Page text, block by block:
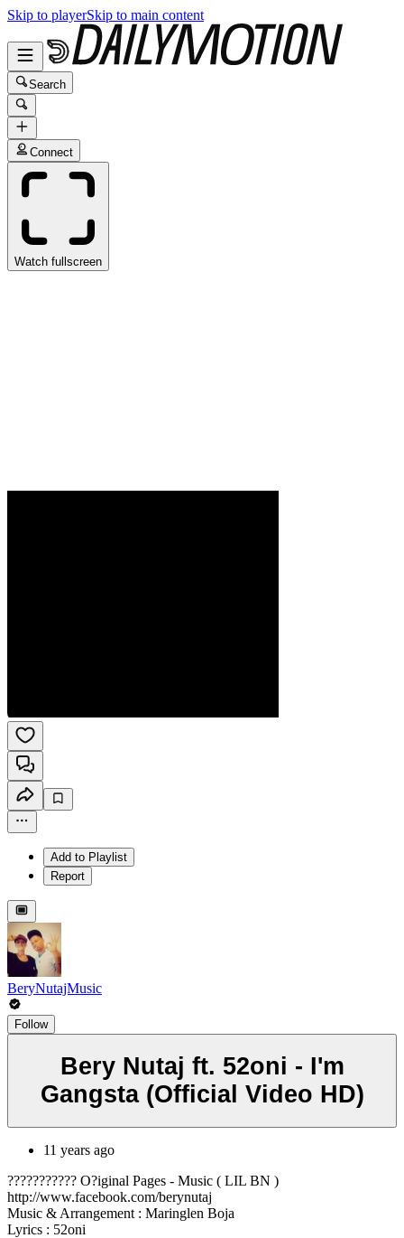
Skip to playerSkip to main content
Search
Connect
Watch fullscreen
Add to Playlist
Report
BeryNutajMusic
Follow
Bery Nutaj ft. 52oni - I'm
Gangsta (Official Video HD)
11 years ago
??????????? O?iginal Pages - Music ( LIL BN )
http://www.facebook.com/berynutaj
Music & Arrangement : Maringlen Boja
Lyrics : 52oni